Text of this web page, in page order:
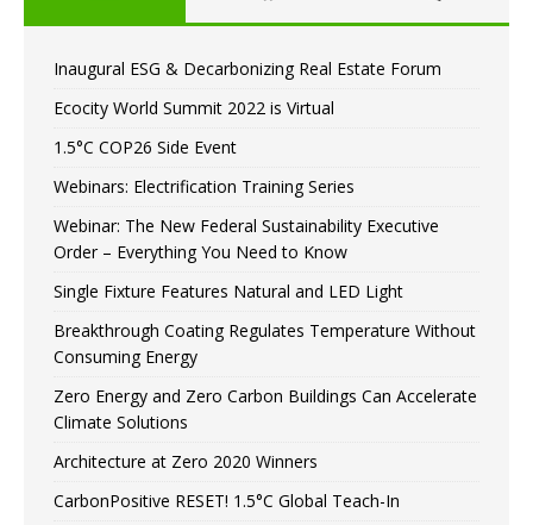
Inaugural ESG & Decarbonizing Real Estate Forum
Ecocity World Summit 2022 is Virtual
1.5°C COP26 Side Event
Webinars: Electrification Training Series
Webinar: The New Federal Sustainability Executive
Order – Everything You Need to Know
Single Fixture Features Natural and LED Light
Breakthrough Coating Regulates Temperature Without
Consuming Energy
Zero Energy and Zero Carbon Buildings Can Accelerate
Climate Solutions
Architecture at Zero 2020 Winners
CarbonPositive RESET! 1.5°C Global Teach-In